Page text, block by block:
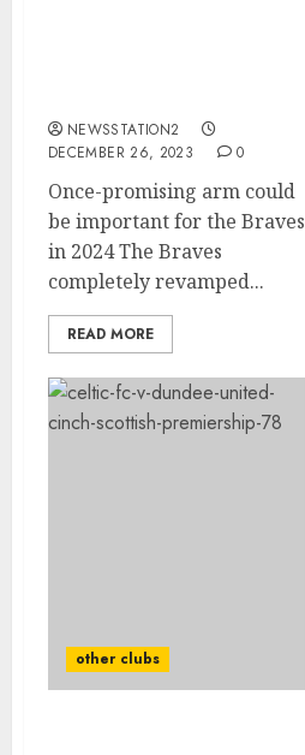
NEWSSTATION2
DECEMBER 26, 2023
0
Once-promising arm could
be important for the Braves
in 2024 The Braves
completely revamped...
READ MORE
other clubs